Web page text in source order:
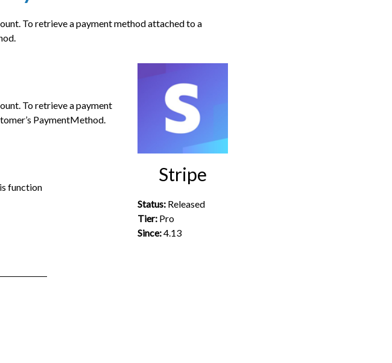
To retrieve a payment method attached to a
Stripe
Status: Released
Tier: Pro
Since:4.13
To retrieve a payment
PaymentMethod.
function